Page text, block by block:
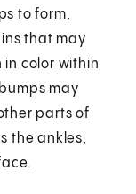
to form,
that may
in color within
may
parts of
the ankles,